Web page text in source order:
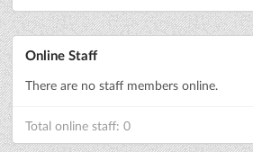
Online Staff
There are no staff members online.
Total online staff: 0